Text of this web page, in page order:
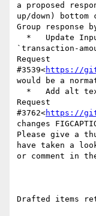
a proposed
up/down) bottom
Group response
`transaction-
Request
#3539<https://
would be a
Request
#3762<https://
changes
Please give a
have taken a
or comment in
Drafted items